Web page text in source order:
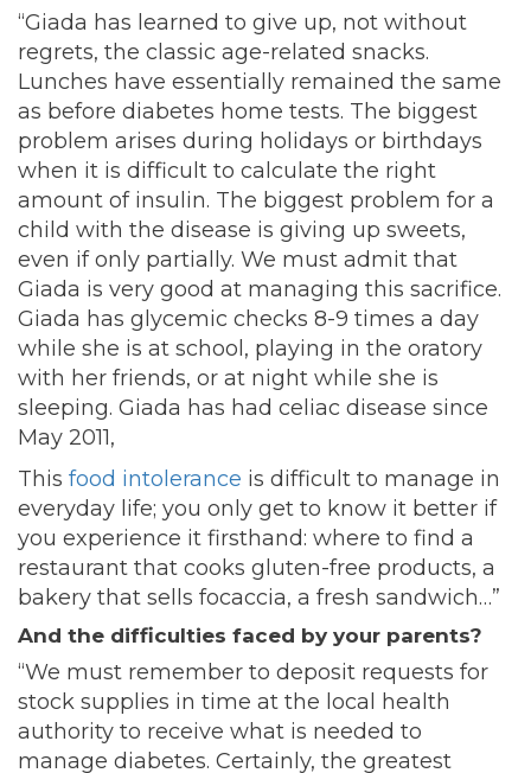
“Giada has learned to give up, not without
regrets, the classic age-related snacks.
Lunches have essentially remained the same
as before diabetes home tests. The biggest
problem arises during holidays or birthdays
when it is difficult to calculate the right
amount of insulin. The biggest problem for a
child with the disease is giving up sweets,
even if only partially. We must admit that
Giada is very good at managing this sacrifice.
Giada has glycemic checks 8-9 times a day
while she is at school, playing in the oratory
with her friends, or at night while she is
sleeping. Giada has had celiac disease since
May 2011,
This food intolerance is difficult to manage in
everyday life; you only get to know it better if
you experience it firsthand: where to find a
restaurant that cooks gluten-free products, a
bakery that sells focaccia, a fresh sandwich…”
And the difficulties faced by your parents?
“We must remember to deposit requests for
stock supplies in time at the local health
authority to receive what is needed to
manage diabetes. Certainly, the greatest